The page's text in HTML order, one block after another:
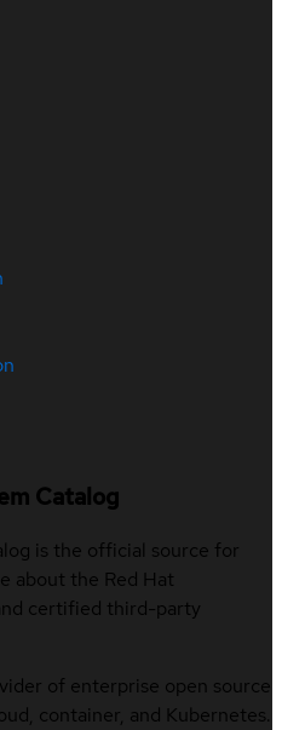
Catalog
is the official source for
about the Red Hat
certified third-party
of enterprise open source
container, and Kubernetes.